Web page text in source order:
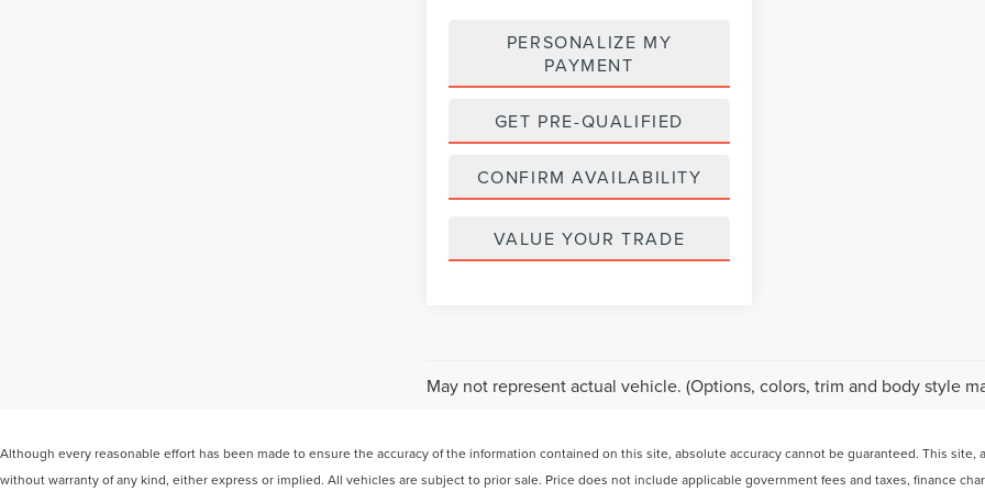
PERSONALIZE MY
PAYMENT
GET PRE-QUALIFIED
CONFIRM AVAILABILITY
VALUE YOUR TRADE
May not represent actual vehicle. (Options, colors, trim and body style
Although every reasonable effort has been made to ensure the accuracy of the information contained on this site, absolute accuracy cannot be guaranteed. This
without warranty of any kind, either express or implied. All vehicles are subject to prior sale. Price does not include applicable government fees and taxes, finance